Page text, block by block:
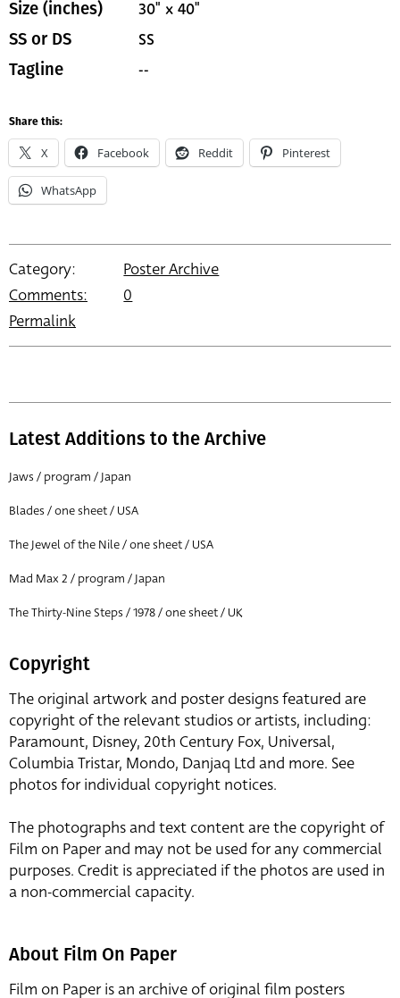
Size (inches) 30" x 40"
SS or DS SS
Tagline --
Share this:
X Facebook Reddit Pinterest
WhatsApp
Category:
Poster Archive
Comments:
0
Permalink
Latest Additions to the Archive
Jaws / program / Japan
Blades / one sheet / USA
The Jewel of the Nile / one sheet / USA
Mad Max 2 / program / Japan
The Thirty-Nine Steps / 1978 / one sheet / UK
Copyright
The original artwork and poster designs featured are
copyright of the relevant studios or artists, including:
Paramount, Disney, 20th Century Fox, Universal,
Columbia Tristar, Mondo, Danjaq Ltd and more. See
photos for individual copyright notices.
The photographs and text content are the copyright of
Film on Paper and may not be used for any commercial
purposes. Credit is appreciated if the photos are used in
a non-commercial capacity.
About Film On Paper
Film on Paper is an archive of original film posters